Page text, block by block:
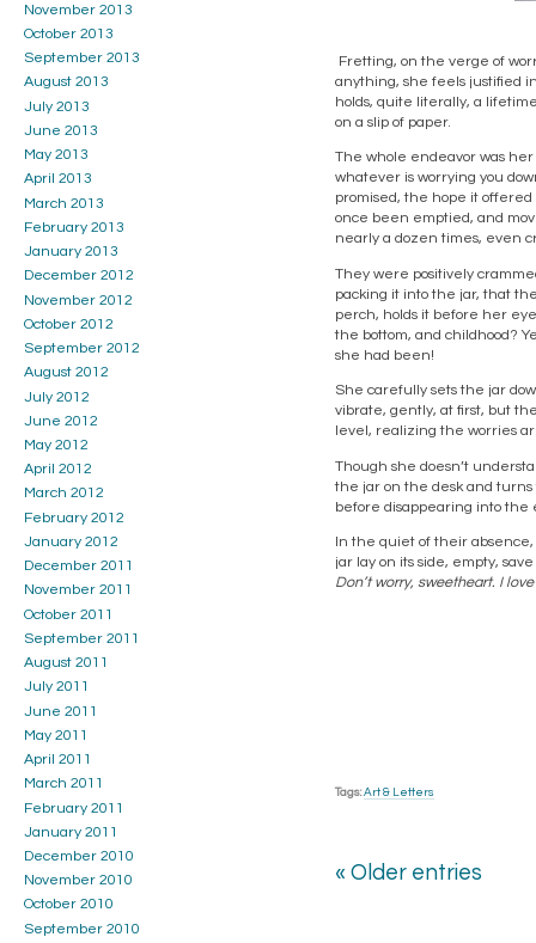
Fretting, on the verge of
anything, she feels justified
holds, quite literally, a
on a slip of paper.
The whole endeavor was
whatever is worrying you
promised, the hope it
once been emptied, and
nearly a dozen times, even
They were positively
packing it into the jar, that
perch, holds it before her
the bottom, and childhood?
she had been!
She carefully sets the jar
vibrate, gently, at first, but
level, realizing the worries
Though she doesn’t
the jar on the desk and
before disappearing into the
In the quiet of their
jar lay on its side, empty,
Don’t worry, sweetheart. I
Tags: Art & Letters
« Older entries
November 2013
October 2013
September 2013
August 2013
July 2013
June 2013
May 2013
April 2013
March 2013
February 2013
January 2013
December 2012
November 2012
October 2012
September 2012
August 2012
July 2012
June 2012
May 2012
April 2012
March 2012
February 2012
January 2012
December 2011
November 2011
October 2011
September 2011
August 2011
July 2011
June 2011
May 2011
April 2011
March 2011
February 2011
January 2011
December 2010
November 2010
October 2010
September 2010